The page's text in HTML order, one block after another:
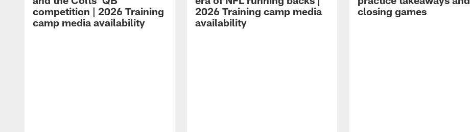
competition | 2026 Training
camp media availability
2026 Training camp media
availability
closing games